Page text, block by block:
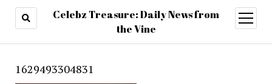
Celebz Treasure: Daily News from
the Vine
open
menu
1629493304831